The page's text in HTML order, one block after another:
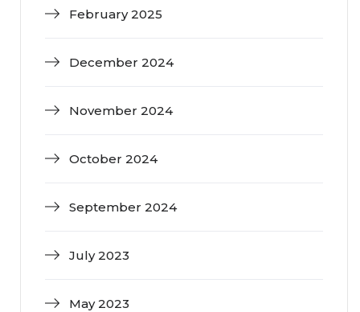
February 2025
December 2024
November 2024
October 2024
September 2024
July 2023
May 2023